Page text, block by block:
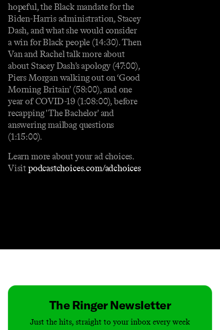
hopeful, the Black mandate for the
Biden-Harris administration, Stacey
Dash, and what she would consider
a win for Black people (14:30). Then
Van and Rachel talk more about
about Stacey Dash’s apology (47:00),
Piers Morgan walking out on ‘Good
Morning Britain’ (58:00), and one
year of COVID-19 (1:08:00), before
recapping 'The Bachelor' and
answering mailbag questions
(1:15:00).
Learn more about your ad choices.
Visitpodcastchoices.com/adchoices
The Ringer Newsletter
Just the hits, straight to your inbox every week